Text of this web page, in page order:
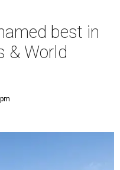
best in
& World